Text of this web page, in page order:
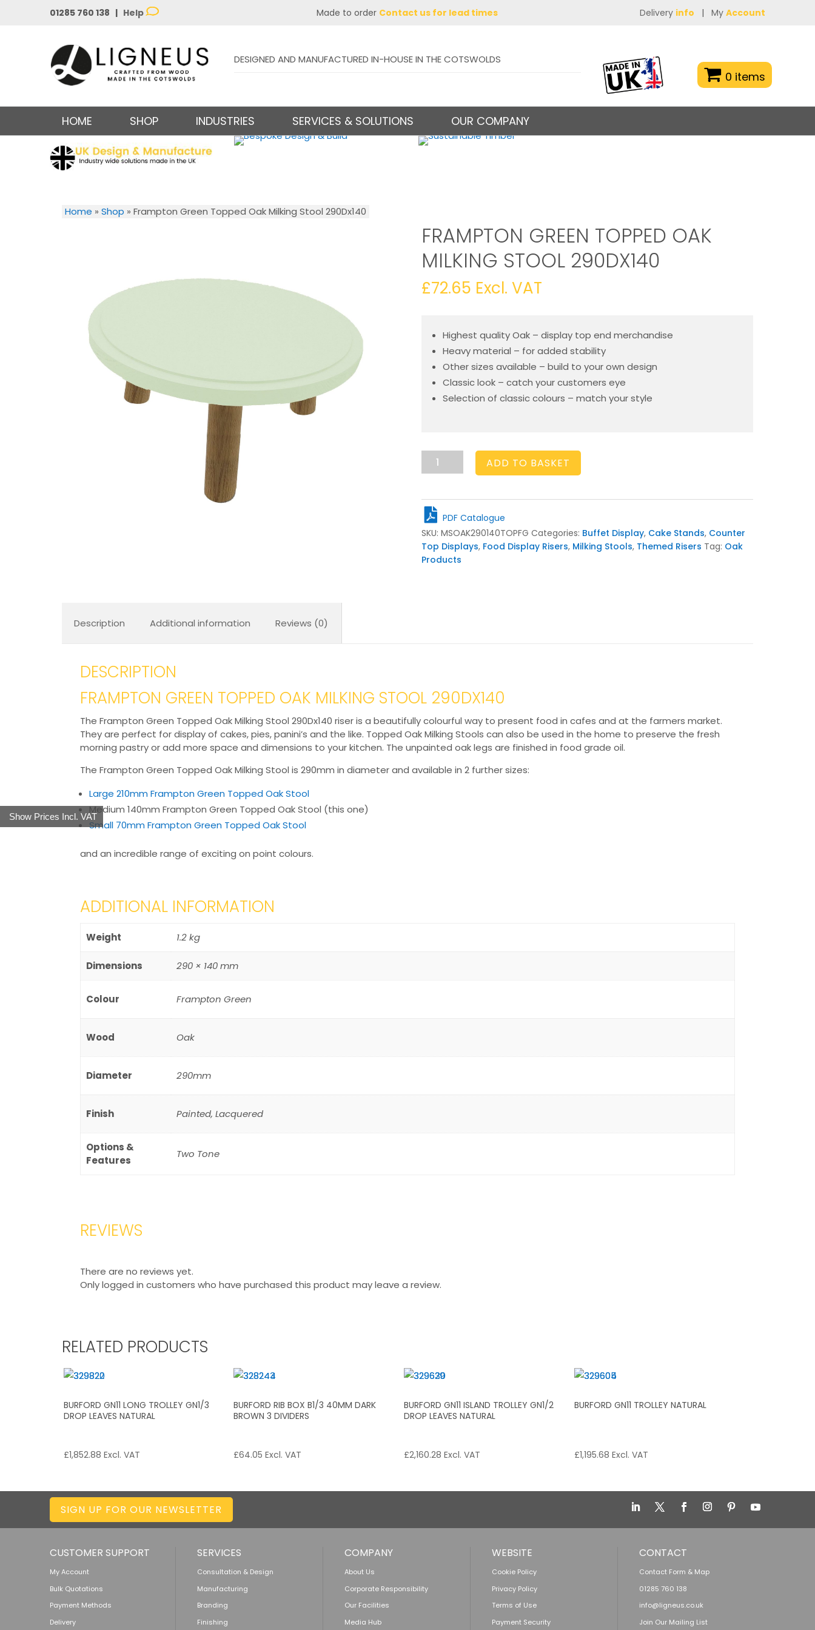
Show Prices Incl. VAT
01285 760 138 | Help Made to order Contact us for lead times Delivery info | My Account
DESIGNED AND MANUFACTURED IN-HOUSE IN THE COTSWOLDS
0 items
HOME SHOP INDUSTRIES SERVICES & SOLUTIONS OUR COMPANY
Home » Shop » Frampton Green Topped Oak Milking Stool 290Dx140
FRAMPTON GREEN TOPPED OAK
MILKING STOOL 290DX140
£72.65 Excl. VAT
Highest quality Oak – display top end merchandise
Heavy material – for added stability
Other sizes available – build to your own design
Classic look – catch your customers eye
Selection of classic colours – match your style
Frampton
Green
Oak
Milking
Stool
290Dx140
quantity
ADD TO BASKET
PDF Catalogue
SKU: MSOAK290140TOPFG Categories: Buffet Display, Cake Stands, Counter
Top Displays, Food Display Risers, Milking Stools, Themed Risers Tag: Oak
Products
Description Additional information Reviews (0)
DESCRIPTION
FRAMPTON GREEN TOPPED OAK MILKING STOOL 290DX140
The Frampton Green Topped Oak Milking Stool 290Dx140 riser is a beautifully colourful way to present food in cafes and at the farmers market.
They are perfect for display of cakes, pies, panini’s and the like. Topped Oak Milking Stools can also be used in the home to preserve the fresh
morning pastry or add more space and dimensions to your kitchen. The unpainted oak legs are finished in food grade oil.
The Frampton Green Topped Oak Milking Stool is 290mm in diameter and available in 2 further sizes:
Large 210mm Frampton Green Topped Oak Stool
Medium 140mm Frampton Green Topped Oak Stool (this one)
Small 70mm Frampton Green Topped Oak Stool
and an incredible range of exciting on point colours.
ADDITIONAL INFORMATION
Weight 1.2 kg
Dimensions 290 × 140 mm
Colour Frampton Green
Wood Oak
Diameter 290mm
Finish Painted, Lacquered
Options &
Features
Two Tone
REVIEWS
There are no reviews yet.
Only logged in customers who have purchased this product may leave a review.
RELATED PRODUCTS
BURFORD GN11 LONG TROLLEY GN1/3
DROP LEAVES NATURAL
£1,852.88 Excl. VAT
BURFORD RIB BOX B1/3 40MM DARK
BROWN 3 DIVIDERS
£64.05 Excl. VAT
BURFORD GN11 ISLAND TROLLEY GN1/2
DROP LEAVES NATURAL
£2,160.28 Excl. VAT
BURFORD GN11 TROLLEY NATURAL
£1,195.68 Excl. VAT
SIGN UP FOR OUR NEWSLETTER
CUSTOMER SUPPORT
My Account
Bulk Quotations
Payment Methods
Delivery
SERVICES
Consultation & Design
Manufacturing
Branding
Finishing
COMPANY
About Us
Corporate Responsibility
Our Facilities
Media Hub
WEBSITE
Cookie Policy
Privacy Policy
Terms of Use
Payment Security
CONTACT
Contact Form & Map
01285 760 138
info@ligneus.co.uk
Join Our Mailing List